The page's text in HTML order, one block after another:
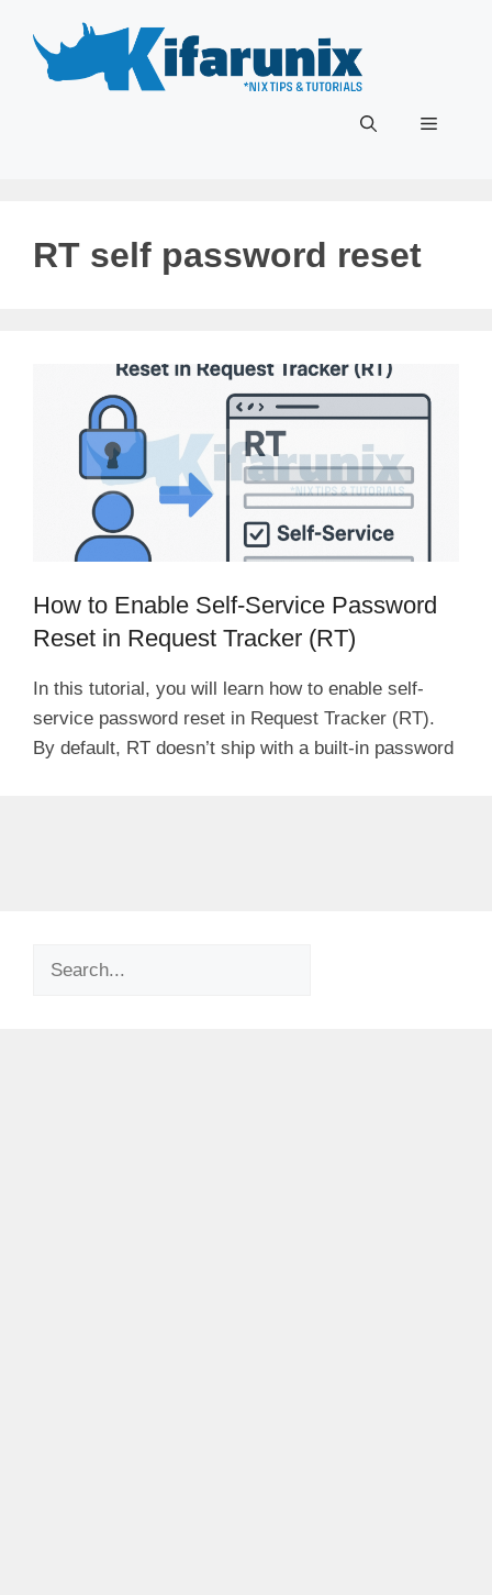
content
Menu
RT self password reset
How to Enable Self-Service Password
Reset in Request Tracker (RT)
In this tutorial, you will learn how to enable self-
service password reset in Request Tracker (RT).
By default, RT doesn’t ship with a built-in password
Search